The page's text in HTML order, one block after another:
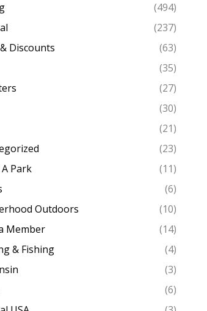
(494)
(237)
Discounts
(63)
(35)
(27)
(30)
(21)
(23)
Park
(11)
(6)
Outdoors
(10)
Member
(14)
& Fishing
(4)
(3)
(6)